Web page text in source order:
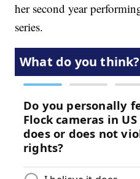
her second year
series.